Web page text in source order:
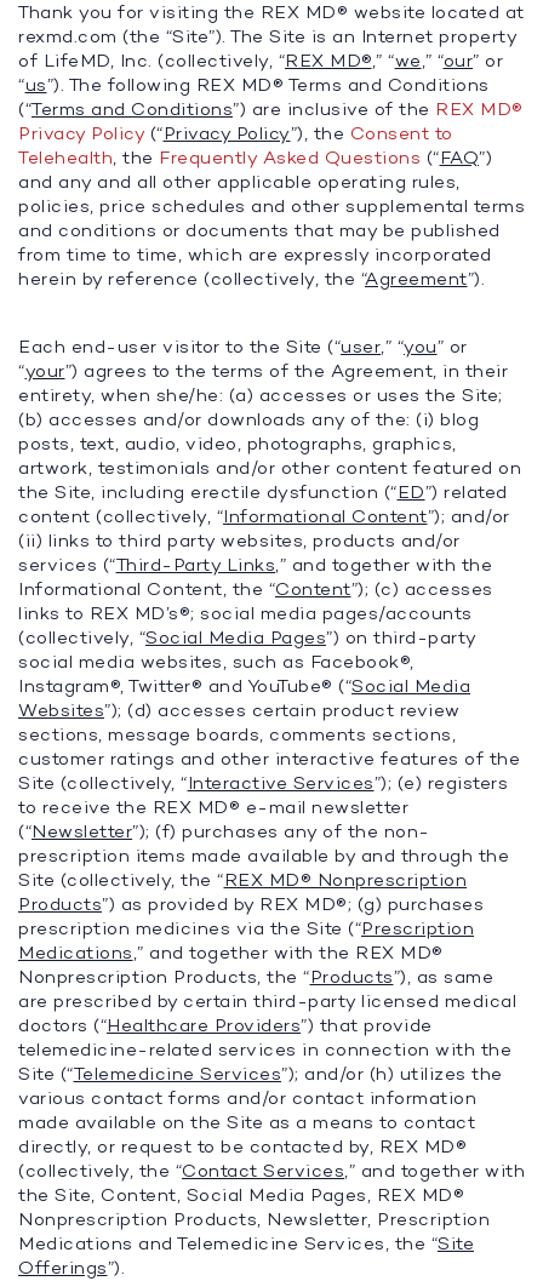
Thank you for visiting the REX MD® website located at
rexmd.com (the “Site”). The Site is an Internet property
of LifeMD, Inc. (collectively, “REX MD®,” “we,” “our” or
“us”). The following REX MD® Terms and Conditions
(“Terms and Conditions”) are inclusive of the REX MD®
Privacy Policy (“Privacy Policy”), the Consent to
Telehealth, the Frequently Asked Questions (“FAQ”)
and any and all other applicable operating rules,
policies, price schedules and other supplemental terms
and conditions or documents that may be published
from time to time, which are expressly incorporated
herein by reference (collectively, the “Agreement”).
Each end-user visitor to the Site (“user,” “you” or
“your”) agrees to the terms of the Agreement, in their
entirety, when she/he: (a) accesses or uses the Site;
(b) accesses and/or downloads any of the: (i) blog
posts, text, audio, video, photographs, graphics,
artwork, testimonials and/or other content featured on
the Site, including erectile dysfunction (“ED”) related
content (collectively, “Informational Content”); and/or
(ii) links to third party websites, products and/or
services (“Third-Party Links,” and together with the
Informational Content, the “Content”); (c) accesses
links to REX MD’s®; social media pages/accounts
(collectively, “Social Media Pages”) on third-party
social media websites, such as Facebook®,
Instagram®, Twitter® and YouTube® (“Social Media
Websites”); (d) accesses certain product review
sections, message boards, comments sections,
customer ratings and other interactive features of the
Site (collectively, “Interactive Services”); (e) registers
to receive the REX MD® e-mail newsletter
(“Newsletter”); (f) purchases any of the non-
prescription items made available by and through the
Site (collectively, the “REX MD® Nonprescription
Products”) as provided by REX MD®; (g) purchases
prescription medicines via the Site (“Prescription
Medications,” and together with the REX MD®
Nonprescription Products, the “Products”), as same
are prescribed by certain third-party licensed medical
doctors (“Healthcare Providers”) that provide
telemedicine-related services in connection with the
Site (“Telemedicine Services”); and/or (h) utilizes the
various contact forms and/or contact information
made available on the Site as a means to contact
directly, or request to be contacted by, REX MD®
(collectively, the “Contact Services,” and together with
the Site, Content, Social Media Pages, REX MD®
Nonprescription Products, Newsletter, Prescription
Medications and Telemedicine Services, the “Site
Offerings”).